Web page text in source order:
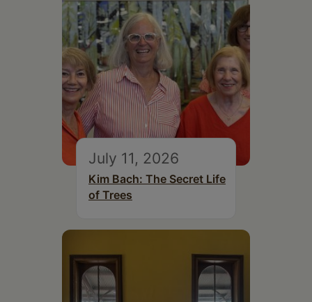
July 11, 2026
Kim Bach: The Secret Life
of Trees